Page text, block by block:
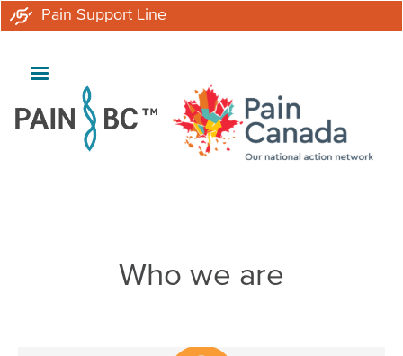
Pain Support Line
Who we are
Skip
main